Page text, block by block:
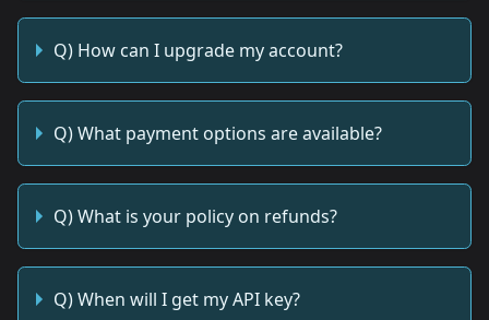
Q) How can I upgrade my account?
Q) What payment options are available?
Q) What is your policy on refunds?
Q) When will I get my API key?